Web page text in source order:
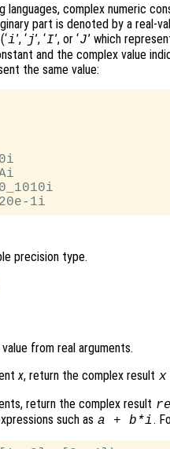
languages, complex numeric
part is denoted by a real-
i’, ‘j’, ‘I’, or ‘J’ which
and the complex value
the same value:
precision type.
from real arguments.
x, return the complex result x
return the complex result re
such as a + b*i.